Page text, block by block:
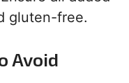
gluten-free.
Avoid